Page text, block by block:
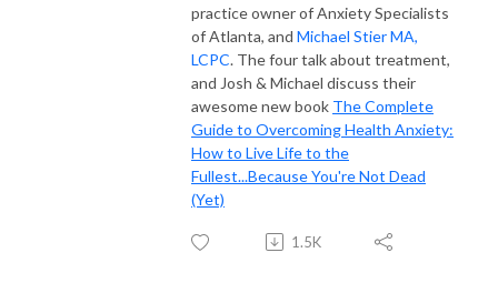
practice owner of Anxiety Specialists
of Atlanta, and Michael Stier MA,
LCPC. The four talk about treatment,
and Josh & Michael discuss their
awesome new book The Complete
Guide to Overcoming Health Anxiety:
How to Live Life to the
Fullest...Because You're Not Dead
(Yet)
1.5K